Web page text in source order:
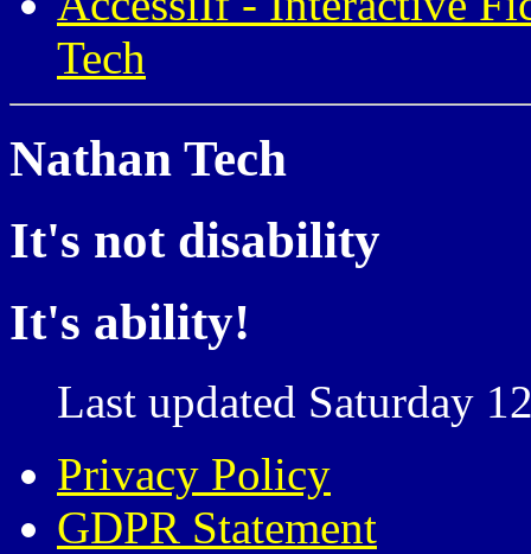
Tech
Nathan Tech
It's not disability
It's ability!
Last updated Saturday
Privacy Policy
GDPR Statement